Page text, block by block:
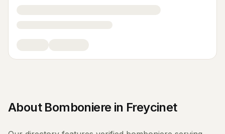
About Bomboniere in Freycinet